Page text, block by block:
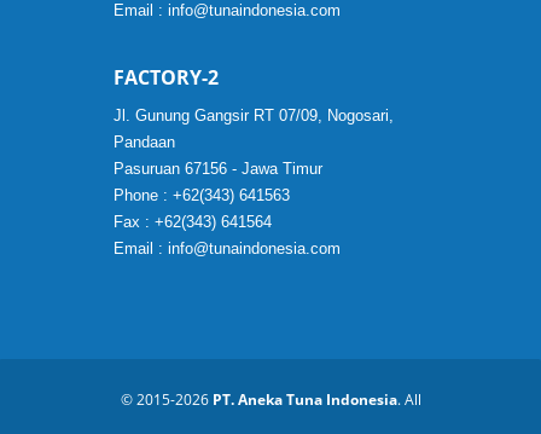
Email : info@tunaindonesia.com
FACTORY-2
Jl. Gunung Gangsir RT 07/09, Nogosari,
Pandaan
Pasuruan 67156 - Jawa Timur
Phone : +62(343) 641563
Fax : +62(343) 641564
Email : info@tunaindonesia.com
© 2015-2026 PT. Aneka Tuna Indonesia. All